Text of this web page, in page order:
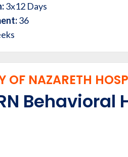
3x12 Days
36
OF NAZARETH